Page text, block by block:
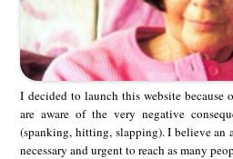
I decided to launch this website
are aware of the very negative
(spanking, hitting, slapping). I believe an
necessary and urgent to reach as many